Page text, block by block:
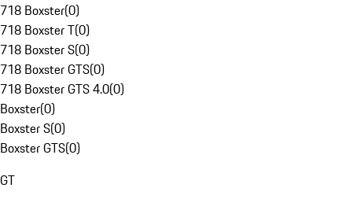
718 Boxster(0)
718 Boxster T(0)
718 Boxster S(0)
718 Boxster GTS(0)
718 Boxster GTS 4.0(0)
Boxster(0)
Boxster S(0)
Boxster GTS(0)
GT